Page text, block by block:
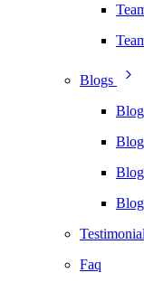
Blogs
Testimonial
Faq